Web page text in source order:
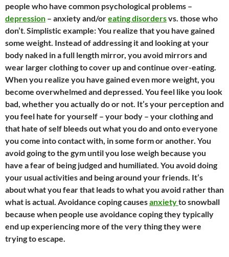
people who have common psychological problems –
depression – anxiety and/oreating disordersvs. those who
don’t.Simplistic example: You realize that you have gained
some weight. Instead of addressing it and looking at your
body naked in a full length mirror, you avoid mirrors and
wear larger clothing to cover up and continue over-eating.
When you realize you have gained even more weight, you
become overwhelmed and depressed. You feel like you look
bad, whether you actually do or not. It’s your perception and
you feel hate for yourself – your body – your clothing and
that hate of self bleeds out what you do and onto everyone
you come into contact with, in some form or another. You
avoid going to the gym until you lose weigh because you
have a fear of being judged and humiliated. You avoid doing
your usual activities and being around your friends. It’s
about what you fear that leads to what you avoid rather than
what is actual. Avoidance coping causesanxietyto snowball
because when people use avoidance coping they typically
end up experiencing more of the very thing they were
trying to escape.